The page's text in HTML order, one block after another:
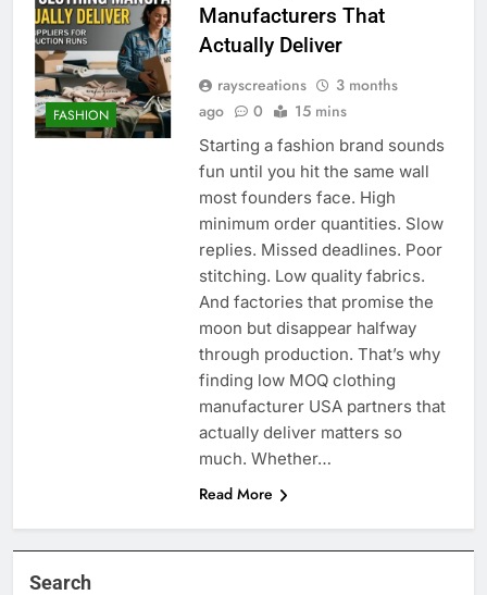
FASHION
Manufacturers That
Actually Deliver
rayscreations
3 months
ago
0 15 mins
Starting a fashion brand sounds
fun until you hit the same wall
most founders face. High
minimum order quantities. Slow
replies. Missed deadlines. Poor
stitching. Low quality fabrics.
And factories that promise the
moon but disappear halfway
through production. That’s why
finding low MOQ clothing
manufacturer USA partners that
actually deliver matters so
much. Whether…
Read More
Search